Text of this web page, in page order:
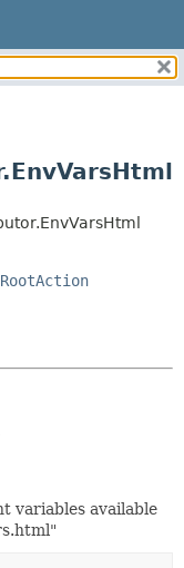
RootAction
variables available